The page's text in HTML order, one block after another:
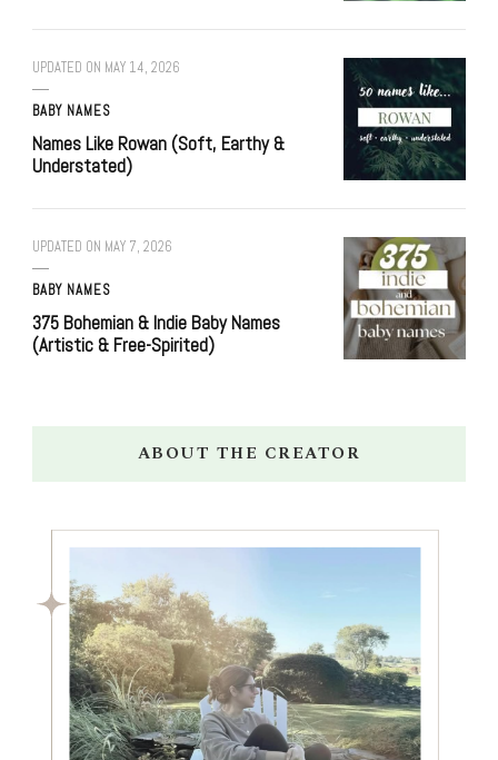
UPDATED ON MAY 14, 2026
BABY NAMES
Names Like Rowan (Soft, Earthy &
Understated)
UPDATED ON MAY 7, 2026
BABY NAMES
375 Bohemian & Indie Baby Names
(Artistic & Free-Spirited)
ABOUT THE CREATOR